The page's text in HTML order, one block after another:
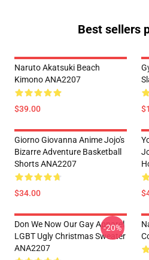
Best sellers
Naruto Akatsuki Beach
Kimono ANA2207
$39.00
Giorno Giovanna Anime Jojo's
Bizarre Adventure Basketball
Shorts ANA2207
$34.00
Don We Now Our Gay Apparel
LGBT Ugly Christmas Sweater
ANA2207
-20%